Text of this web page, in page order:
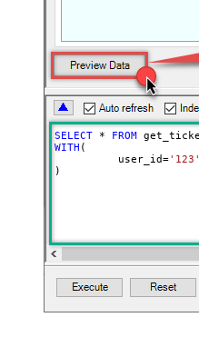
Wait time after each request
milliseconds)
SELECT * FROM
WITH (
	  user_id
='123'
)